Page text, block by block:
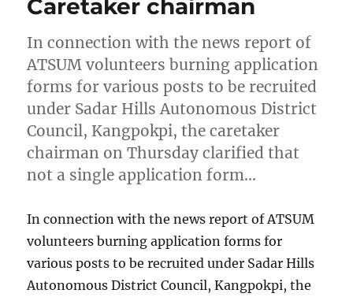
Caretaker chairman
In connection with the news report of
ATSUM volunteers burning application
forms for various posts to be recruited
under Sadar Hills Autonomous District
Council, Kangpokpi, the caretaker
chairman on Thursday clarified that
not a single application form…
In connection with the news report of ATSUM
volunteers burning application forms for
various posts to be recruited under Sadar Hills
Autonomous District Council, Kangpokpi, the